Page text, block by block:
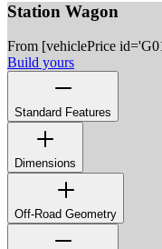
Station Wagon
From [vehiclePrice
Build yours
Standard Features
Rear Park Assist
Rear View Camera
8-Speed Automatic
Full Box-Sectioned
Carraro Beam Axles
Heavy Duty Coil
Permanent Four-
Dimensions
Off-Road Geometry